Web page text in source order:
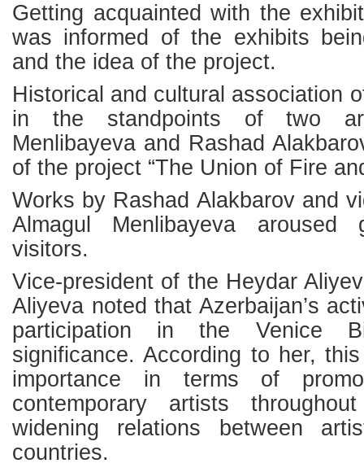
Getting acquainted with the
was informed of the exhibits
and the idea of the project.
Historical and cultural association
in the standpoints of two
Menlibayeva and Rashad
of the project “The Union of Fire
Works by Rashad Alakbarov and
Almagul Menlibayeva
visitors.
Vice-president of the Heydar
Aliyeva noted that Azerbaijan’s
participation in the Venice
significance. According to her,
importance in terms of
contemporary artists
widening relations between
countries.